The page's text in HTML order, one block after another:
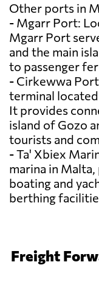
Other ports in
- Mgarr Port:
Mgarr Port
and the main
to passenger
- Cirkewwa
terminal
It provides
island of Gozo
tourists and
- Ta' Xbiex
marina in
boating and
berthing
Freight